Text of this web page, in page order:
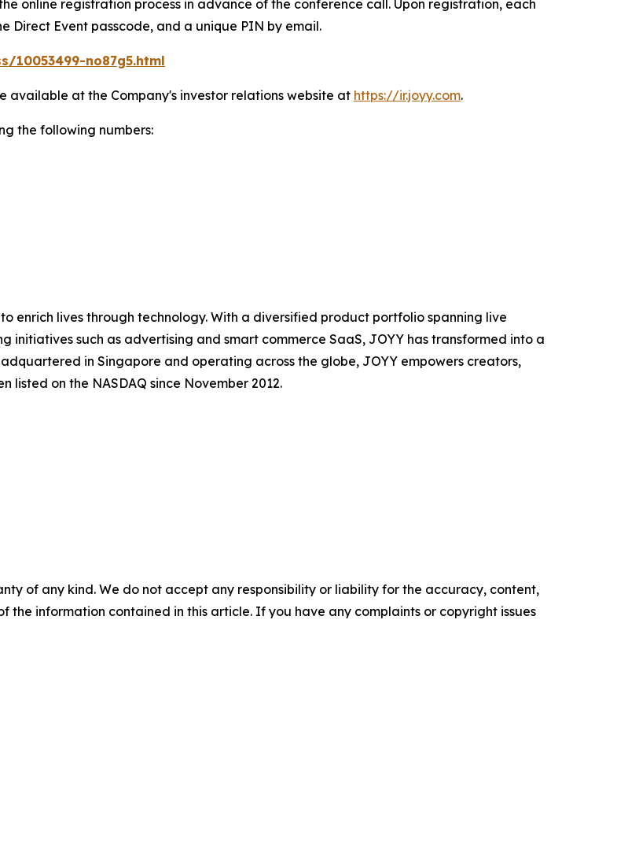
online registration process in advance of the conference call. Upon registration, each
Event passcode, and a unique PIN by email.
10053499-no87g5.html
at the Company's investor relations website at https://ir.joyy.com.
the following numbers:
enrich lives through technology. With a diversified product portfolio spanning live
initiatives such as advertising and smart commerce SaaS, JOYY has transformed into a
in Singapore and operating across the globe, JOYY empowers creators,
listed on the NASDAQ since November 2012.
of any kind. We do not accept any responsibility or liability for the accuracy, content,
the information contained in this article. If you have any complaints or copyright issues